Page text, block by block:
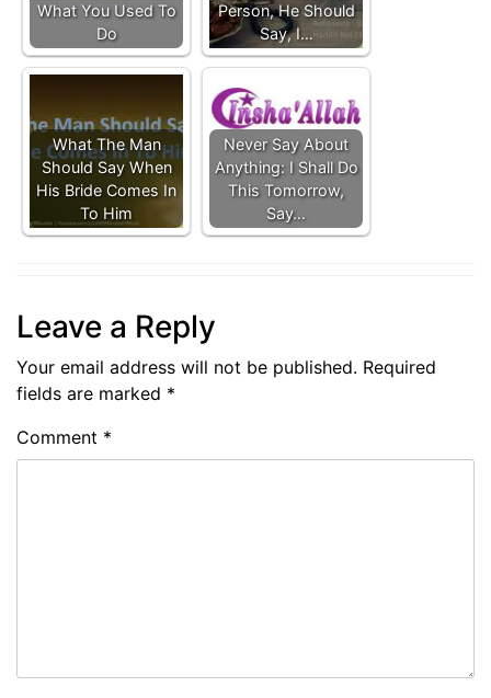
What You Used To
Do
Person, He Should
Say, I…
What The Man
Should Say When
His Bride Comes In
To Him
Never Say About
Anything: I Shall Do
This Tomorrow,
Say…
Leave a Reply
Your email address will not be published. Required
fields are marked *
Comment *